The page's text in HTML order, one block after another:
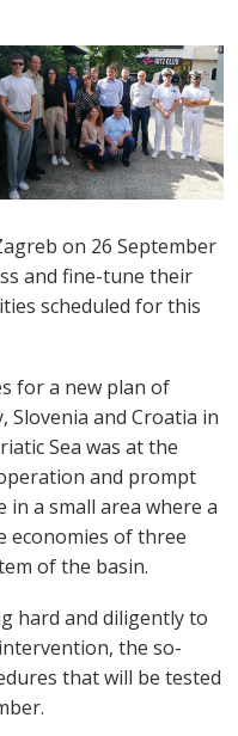
on 26 September
and fine-tune their
scheduled for this
for a new plan of
Slovenia and Croatia in
Sea was at the
and prompt
a small area where a
economies of three
of the basin.
hard and diligently to
the so-
that will be tested